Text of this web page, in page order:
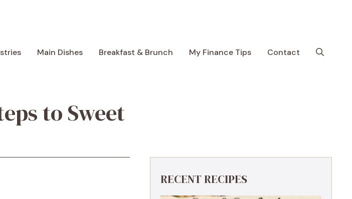
Main Dishes Breakfast & Brunch My Finance Tips Contact
to Sweet
RECENT RECIPES